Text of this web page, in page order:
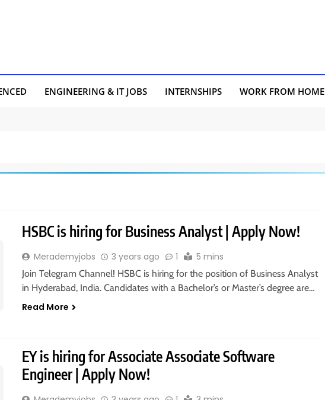
ENGINEERING & IT JOBS INTERNSHIPS WORK FROM HOME
HSBC is hiring for Business Analyst | Apply Now!
Merademyjobs 3 years ago 1 5 mins
Join Telegram Channel! HSBC is hiring for the position of Business Analyst
in Hyderabad, India. Candidates with a Bachelor’s or Master’s degree are…
Read More
EY is hiring for Associate Associate Software
Engineer | Apply Now!